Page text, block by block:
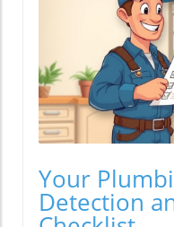
Your
Detection